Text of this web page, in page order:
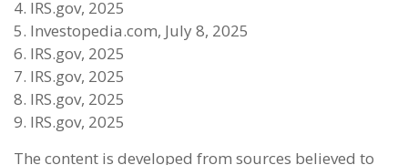
4. IRS.gov, 2025
5. Investopedia.com, July 8, 2025
6. IRS.gov, 2025
7. IRS.gov, 2025
8. IRS.gov, 2025
9. IRS.gov, 2025
The content is developed from sources believed to